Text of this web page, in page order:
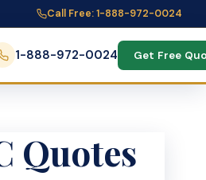
Call Free: 1-888-972-0024
1-888-972-0024 Get Free
Quotes